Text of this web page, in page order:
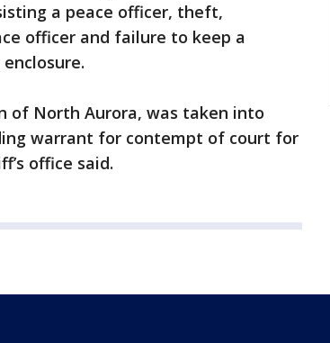
a peace officer, theft,
officer and failure to keep a
of North Aurora, was taken into
warrant for contempt of court for
office said.